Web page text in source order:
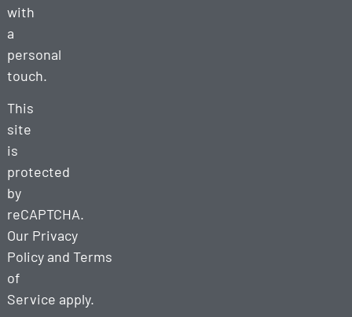
with
a
personal
touch.
This
site
is
protected
by
reCAPTCHA.
Our Privacy
Policyand Terms
of
Service apply.